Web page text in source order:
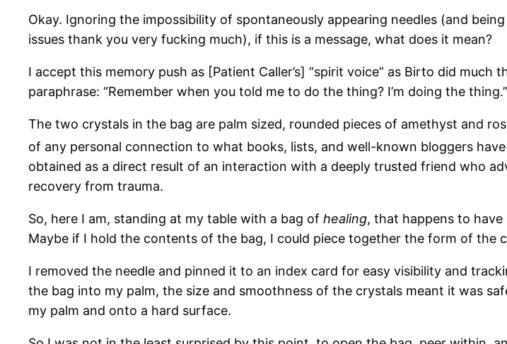
Okay. Ignoring the impossibility of spontaneously appearing needles (and
issues thank you very fucking much), if this is a message, what does it mean?
I accept this memory push as [Patient Caller’s] “spirit voice” as Birto did
paraphrase: “Remember when you told me to do the thing? I’m doing the thing.”
The two crystals in the bag are palm sized, rounded pieces of amethyst and
of any personal connection to what books, lists, and well-known bloggers
obtained as a direct result of an interaction with a deeply trusted friend who
recovery from trauma.
So, here I am, standing at my table with a bag of healing, that happens to
Maybe if I hold the contents of the bag, I could piece together the form of the
I removed the needle and pinned it to an index card for easy visibility and
the bag into my palm, the size and smoothness of the crystals meant it was
my palm and onto a hard surface.